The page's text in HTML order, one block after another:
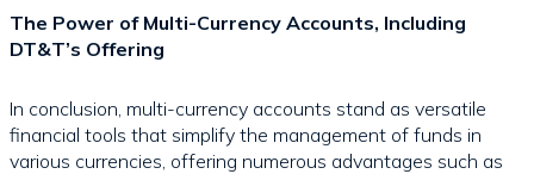
The Power of Multi-Currency Accounts, Including
DT&T’s Offering
In conclusion, multi-currency accounts stand as versatile
financial tools that simplify the management of funds in
various currencies, offering numerous advantages such as